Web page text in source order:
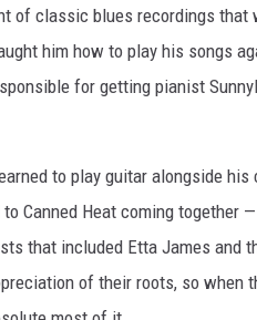
of classic blues recordings that
him how to play his songs
for getting pianist
to play guitar alongside
Canned Heat coming together
that included Etta James and
of their roots, so when